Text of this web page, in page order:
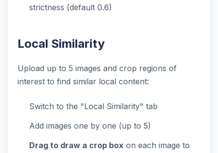
strictness (default 0.6)
Local Similarity
Upload up to 5 images and crop regions of
interest to find similar local content:
Switch to the "Local Similarity" tab
Add images one by one (up to 5)
Drag to draw a crop box on each image to